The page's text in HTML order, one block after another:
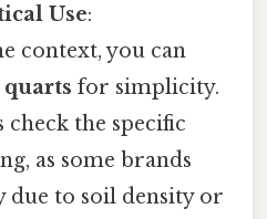
Use:
context, you can
quarts for simplicity.
check the specific
as some brands
due to soil density or